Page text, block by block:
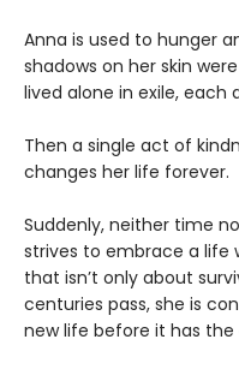
Anna is used to hunger
shadows on her skin
lived alone in exile, each
Then a single act of
changes her life forever.
Suddenly, neither time
strives to embrace a life
that isn’t only about
centuries pass, she is
new life before it has